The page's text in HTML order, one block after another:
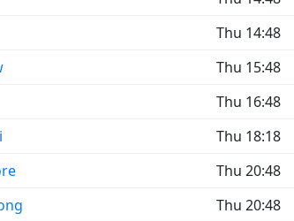
Thu 14:48
Thu 15:48
Thu 16:48
Thu 18:18
Thu 20:48
Thu 20:48